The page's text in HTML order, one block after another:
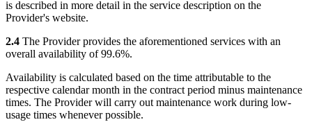
is described in more detail in the service description on the
Provider's website.
2.4 The Provider provides the aforementioned services with an
overall availability of 99.6%.
Availability is calculated based on the time attributable to the
respective calendar month in the contract period minus maintenance
times. The Provider will carry out maintenance work during low-
usage times whenever possible.